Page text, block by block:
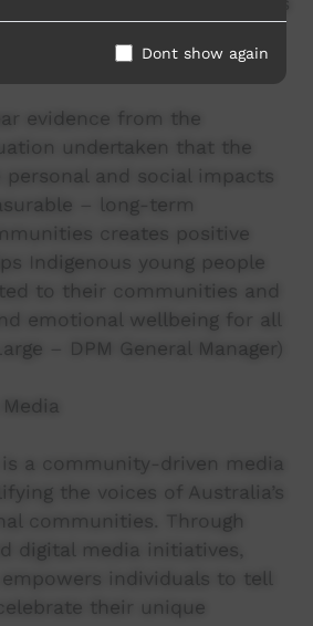
for Regional Youth’s (NSW
Voice’ program.
evidence from the
undertaken that the
personal and social impacts
– long-term
creates positive
Indigenous young people
to their communities and
emotional wellbeing for all
– DPM General Manager)
is a community-driven media
the voices of Australia’s
communities. Through
digital media initiatives,
empowers individuals to tell
their unique
Dont show again